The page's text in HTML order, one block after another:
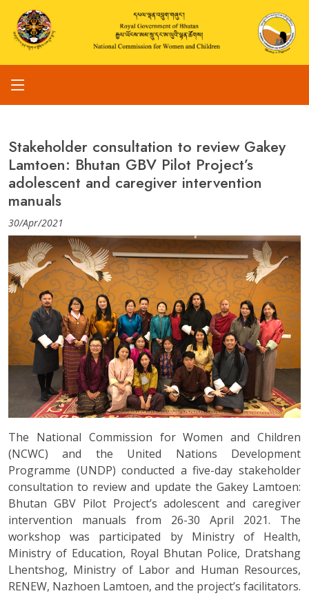
Stakeholder consultation to review Gakey
Lamtoen: Bhutan GBV Pilot Project’s
adolescent and caregiver intervention
manuals
30/Apr/2021
The National Commission for Women and Children
(NCWC) and the United Nations Development
Programme (UNDP) conducted a five-day stakeholder
consultation to review and update the Gakey Lamtoen:
Bhutan GBV Pilot Project’s adolescent and caregiver
intervention manuals from 26-30 April 2021. The
workshop was participated by Ministry of Health,
Ministry of Education, Royal Bhutan Police, Dratshang
Lhentshog, Ministry of Labor and Human Resources,
RENEW, Nazhoen Lamtoen, and the project’s facilitators.